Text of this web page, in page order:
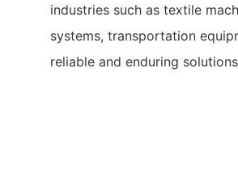
industries such as textile
systems, transportation
reliable and enduring